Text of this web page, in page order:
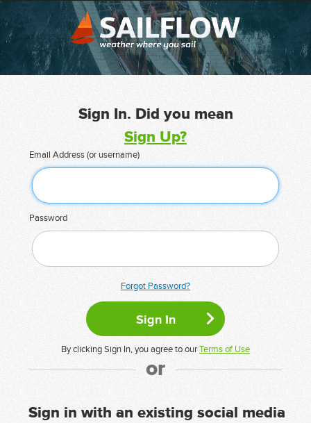
Sign In. Did you mean
Sign Up?
Email Address (or username)
Password
Forgot Password?
By clicking Sign In, you agree to ourTerms of Use
or
Sign in with an existing social media